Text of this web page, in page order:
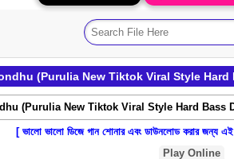
(Purulia New Tiktok Viral Style
[ ভালো ভালো ডিজে গান শোনার এবং ডাউনলোড করার জন্য এই
Play Online